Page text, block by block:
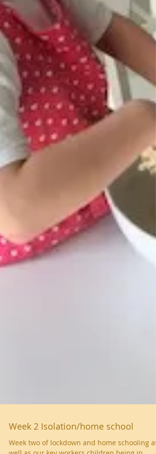
Week 2 Isolation/home school